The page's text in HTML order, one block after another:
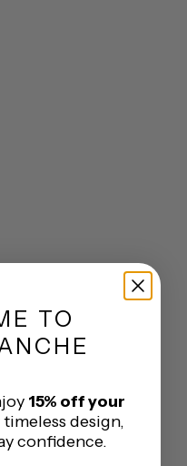
TO
15% off your
design,
confidence.